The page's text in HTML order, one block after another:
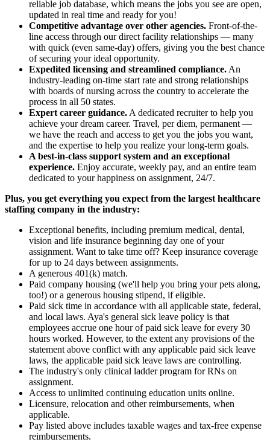
reliable job database, which means the jobs you see are open,
updated in real time and ready for you!
Competitive advantage over other agencies. Front-of-the-
line access through our direct facility relationships — many
with quick (even same-day) offers, giving you the best chance
of securing your ideal opportunity.
Expedited licensing and streamlined compliance. An
industry-leading on-time start rate and strong relationships
with boards of nursing across the country to accelerate the
process in all 50 states.
Expert career guidance. A dedicated recruiter to help you
achieve your dream career. Travel, per diem, permanent —
we have the reach and access to get you the jobs you want,
and the expertise to help you realize your long-term goals.
A best-in-class support system and an exceptional
experience. Enjoy accurate, weekly pay, and an entire team
dedicated to your happiness on assignment, 24/7.
Plus, you get everything you expect from the largest healthcare
staffing company in the industry:
Exceptional benefits, including premium medical, dental,
vision and life insurance beginning day one of your
assignment. Want to take time off? Keep insurance coverage
for up to 24 days between assignments.
A generous 401(k) match.
Paid company housing (we'll help you bring your pets along,
too!) or a generous housing stipend, if eligible.
Paid sick time in accordance with all applicable state, federal,
and local laws. Aya's general sick leave policy is that
employees accrue one hour of paid sick leave for every 30
hours worked. However, to the extent any provisions of the
statement above conflict with any applicable paid sick leave
laws, the applicable paid sick leave laws are controlling.
The industry's only clinical ladder program for RNs on
assignment.
Access to unlimited continuing education units online.
Licensure, relocation and other reimbursements, when
applicable.
Pay listed above includes taxable wages and tax-free expense
reimbursements.